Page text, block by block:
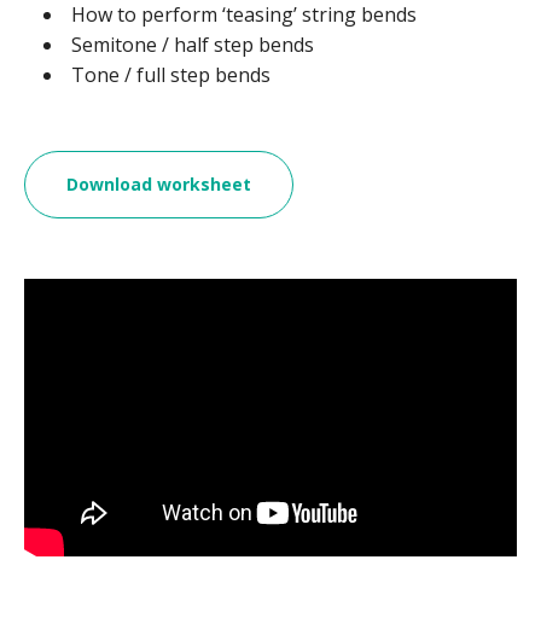
How to perform ‘teasing’ string bends
Semitone / half step bends
Tone / full step bends
Download worksheet